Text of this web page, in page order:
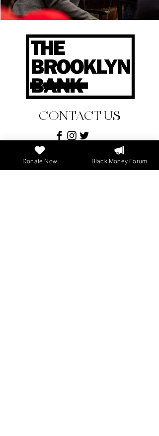
CONTACT US
ADDRESS
Donate Now Black Money Forum